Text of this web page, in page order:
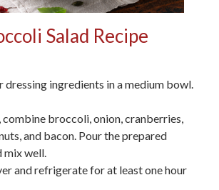
Salad Recipe
dressing ingredients in a medium bowl.
combine broccoli, onion, cranberries,
and bacon. Pour the prepared
mix well.
and refrigerate for at least one hour